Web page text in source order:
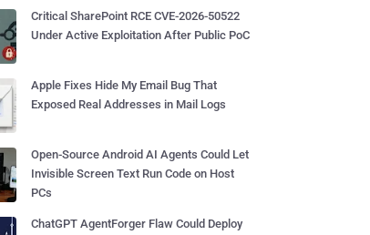
Critical SharePoint RCE CVE-2026-50522
Under Active Exploitation After Public PoC
Apple Fixes Hide My Email Bug That
Exposed Real Addresses in Mail Logs
Open-Source Android AI Agents Could Let
Invisible Screen Text Run Code on Host
PCs
ChatGPT AgentForger Flaw Could Deploy